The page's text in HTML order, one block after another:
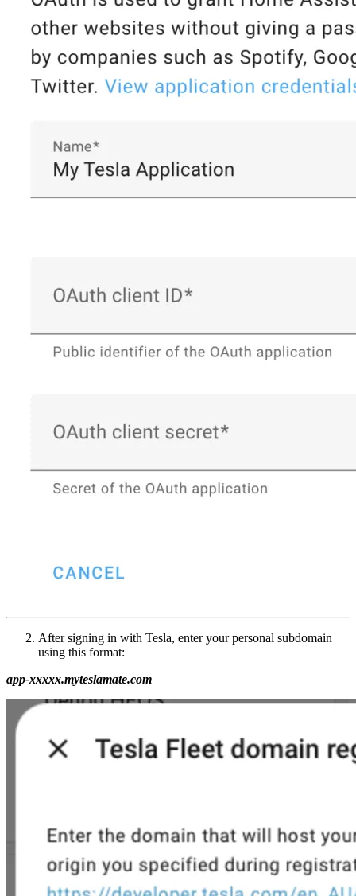
After signing in with Tesla, enter your personal subdomain
using this format:
app-xxxxx.myteslamate.com